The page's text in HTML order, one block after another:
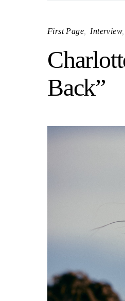
First Page Interview
Back”